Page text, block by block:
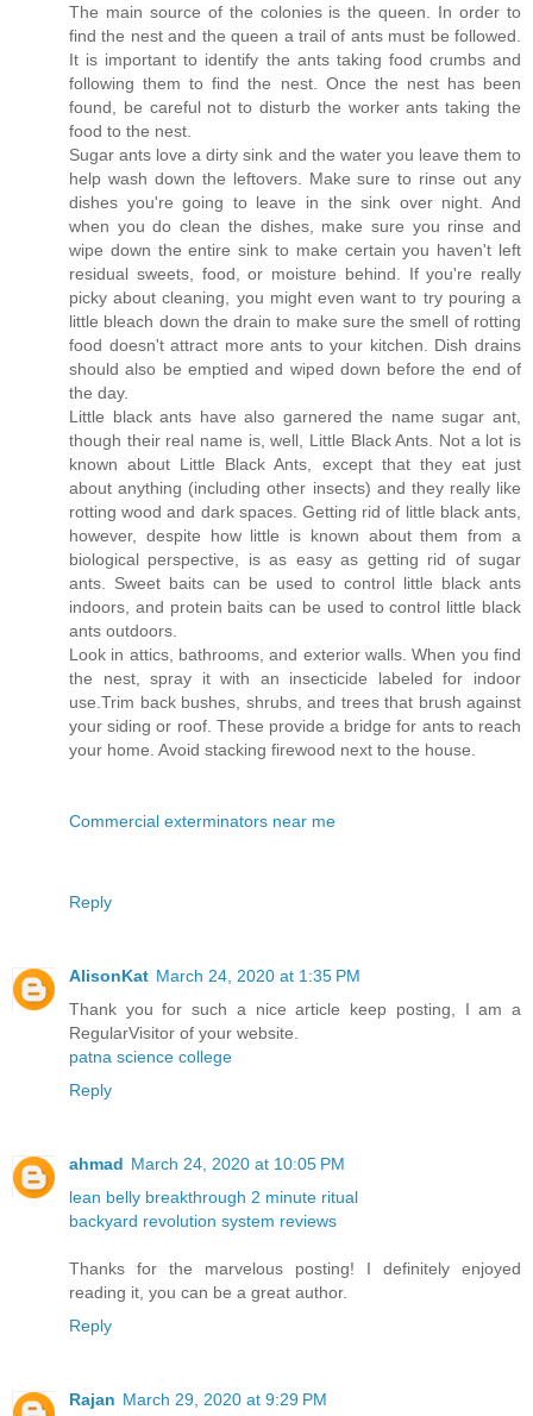
The main source of the colonies is the queen. In order to
find the nest and the queen a trail of ants must be followed.
It is important to identify the ants taking food crumbs and
following them to find the nest. Once the nest has been
found, be careful not to disturb the worker ants taking the
food to the nest.
Sugar ants love a dirty sink and the water you leave them to
help wash down the leftovers. Make sure to rinse out any
dishes you're going to leave in the sink over night. And
when you do clean the dishes, make sure you rinse and
wipe down the entire sink to make certain you haven't left
residual sweets, food, or moisture behind. If you're really
picky about cleaning, you might even want to try pouring a
little bleach down the drain to make sure the smell of rotting
food doesn't attract more ants to your kitchen. Dish drains
should also be emptied and wiped down before the end of
the day.
Little black ants have also garnered the name sugar ant,
though their real name is, well, Little Black Ants. Not a lot is
known about Little Black Ants, except that they eat just
about anything (including other insects) and they really like
rotting wood and dark spaces. Getting rid of little black ants,
however, despite how little is known about them from a
biological perspective, is as easy as getting rid of sugar
ants. Sweet baits can be used to control little black ants
indoors, and protein baits can be used to control little black
ants outdoors.
Look in attics, bathrooms, and exterior walls. When you find
the nest, spray it with an insecticide labeled for indoor
use.Trim back bushes, shrubs, and trees that brush against
your siding or roof. These provide a bridge for ants to reach
your home. Avoid stacking firewood next to the house.
Commercial exterminators near me
Reply
AlisonKat March 24, 2020 at 1:35 PM
Thank you for such a nice article keep posting, I am a
RegularVisitor of your website.
patna science college
Reply
ahmad March 24, 2020 at 10:05 PM
lean belly breakthrough 2 minute ritual
backyard revolution system reviews
Thanks for the marvelous posting! I definitely enjoyed
reading it, you can be a great author.
Reply
Rajan March 29, 2020 at 9:29 PM